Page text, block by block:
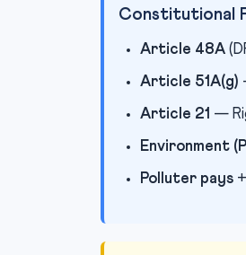
Constitutional
Article 48A
Article 51A(g)
Article 21 —
Environment
Polluter pays +